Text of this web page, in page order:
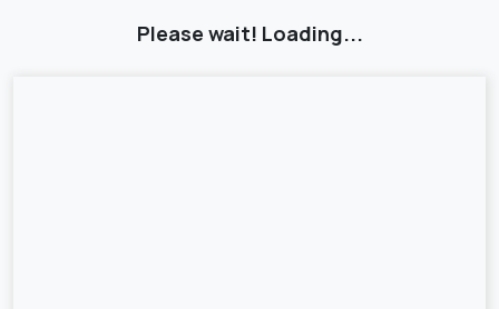
Please wait! Loading...